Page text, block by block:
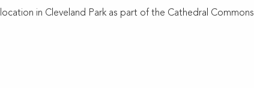
in Cleveland Park as part of the Cathedral Commons